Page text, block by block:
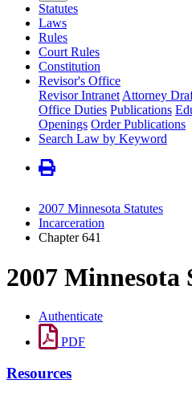
Statutes
Laws
Rules
Court Rules
Constitution
Revisor's Office
Revisor Intranet Attorney
Office Duties Publications
Openings Order Publications
Search Law by Keyword
2007 Minnesota Statutes
Incarceration
Chapter 641
2007 Minnesota
Authenticate
PDF
Resources